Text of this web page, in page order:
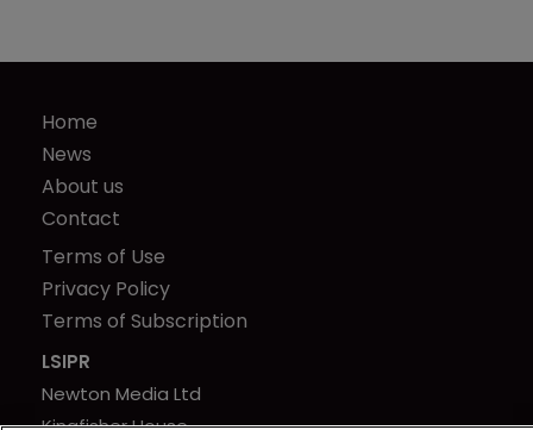
Home
News
About us
Contact
Terms of Use
Privacy Policy
Terms of Subscription
LSIPR
Newton Media Ltd